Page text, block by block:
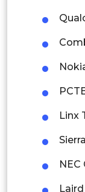
Rest of
Latin
Mexico
Brazil
Linx